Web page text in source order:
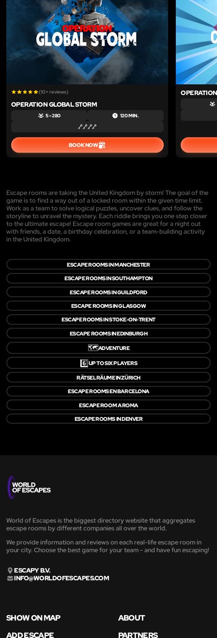
(10+ reviews)
OPERATION GLOBAL STORM
5 – 280 120 MIN.
BOOK NOW
Escape rooms are taking the United Kingdom by storm! The goal of the
game is to find a way out of a locked room within the given time limit.
Work as a team to solve logical puzzles, uncover clues, and follow the
storyline to unravel the mystery. Each riddle brings you one step closer
to the ultimate escape! Escape room games are great for a night out
with friends, a date, a birthday celebration, or a team-building activity
in the United Kingdom.
ESCAPE ROOMS IN MANCHESTER
ESCAPE ROOMS IN SOUTHAMPTON
ESCAPE ROOMS IN GUILDFORD
ESCAPE ROOMS IN GLASGOW
ESCAPE ROOMS IN STOKE-ON-TRENT
ESCAPE ROOMS IN EDINBURGH
🗺️ADVENTURE
6️⃣UP TO SIX PLAYERS
RÄTSELRÄUME IN ZÜRICH
ESCAPE ROOMS EN BARCELONA
ESCAPE ROOM A ROMA
ESCAPE ROOMS IN DENVER
World of Escapes is the biggest directory website that aggregates
escape rooms by different companies all over the world.
We provide information and reviews on each real-life escape room in
your city. Choose the best game for your team - and have fun escaping!
ESCAPY B.V.
INFO@WORLDOFESCAPES.COM
SHOW ON MAP
ABOUT
ADD ESCAPE
PARTNERS